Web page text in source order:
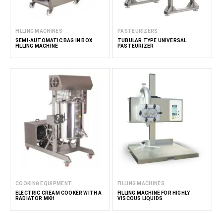
FILLING MACHINES
SEMI-AUTOMATIC BAG IN BOX
FILLING MACHINE
PASTEURIZERS
TUBULAR TYPE UNIVERSAL
PASTEURIZER
COOKING EQUIPMENT
ELECTRIC CREAM COOKER WITH A
RADIATOR MKH
FILLING MACHINES
FILLING MACHINE FOR HIGHLY
VISCOUS LIQUIDS